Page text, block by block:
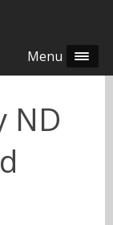
Menu
ND